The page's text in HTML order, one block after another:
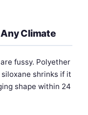
Climate
fussy. Polyether
shrinks if it
shape within 24